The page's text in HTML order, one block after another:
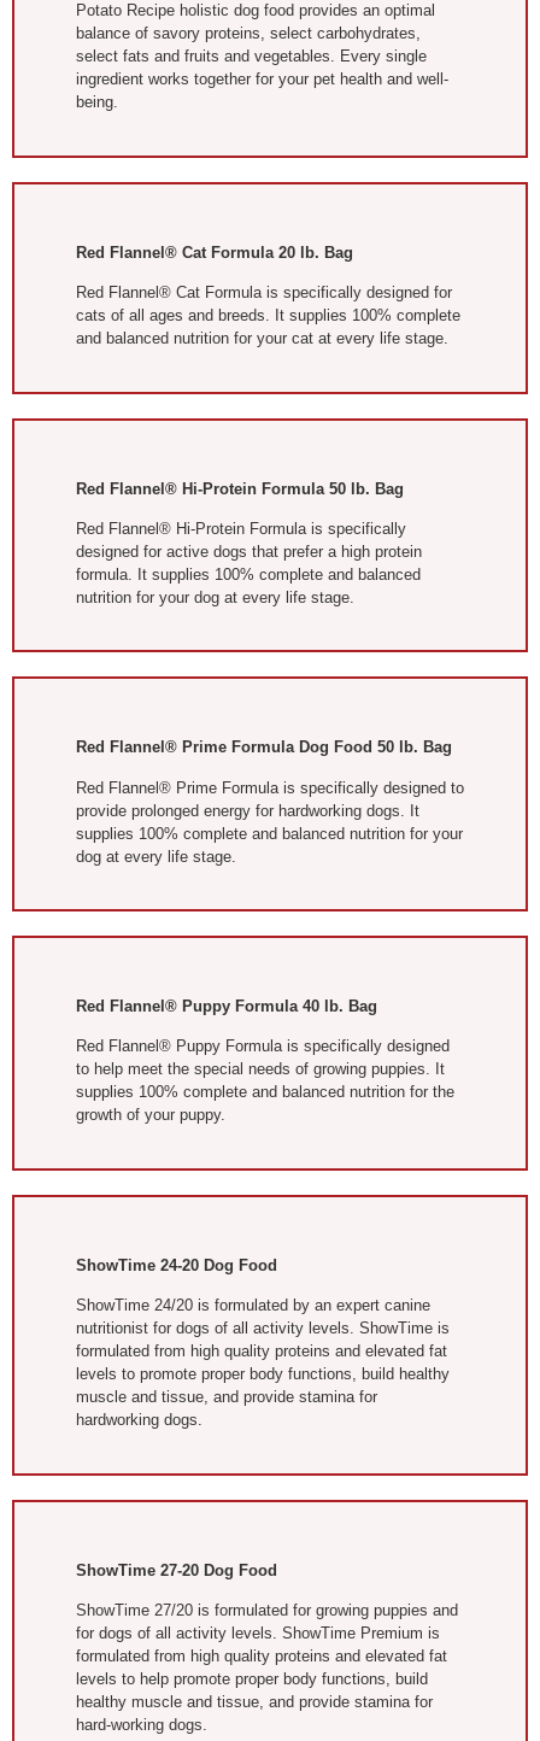
Potato Recipe holistic dog food provides an optimal
balance of savory proteins, select carbohydrates,
select fats and fruits and vegetables. Every single
ingredient works together for your pet health and well-
being.
Red Flannel® Cat Formula 20 lb. Bag
Red Flannel® Cat Formula is specifically designed for
cats of all ages and breeds. It supplies 100% complete
and balanced nutrition for your cat at every life stage.
Red Flannel® Hi-Protein Formula 50 lb. Bag
Red Flannel® Hi-Protein Formula is specifically
designed for active dogs that prefer a high protein
formula. It supplies 100% complete and balanced
nutrition for your dog at every life stage.
Red Flannel® Prime Formula Dog Food 50 lb. Bag
Red Flannel® Prime Formula is specifically designed to
provide prolonged energy for hardworking dogs. It
supplies 100% complete and balanced nutrition for your
dog at every life stage.
Red Flannel® Puppy Formula 40 lb. Bag
Red Flannel® Puppy Formula is specifically designed
to help meet the special needs of growing puppies. It
supplies 100% complete and balanced nutrition for the
growth of your puppy.
ShowTime 24-20 Dog Food
ShowTime 24/20 is formulated by an expert canine
nutritionist for dogs of all activity levels. ShowTime is
formulated from high quality proteins and elevated fat
levels to promote proper body functions, build healthy
muscle and tissue, and provide stamina for
hardworking dogs.
ShowTime 27-20 Dog Food
ShowTime 27/20 is formulated for growing puppies and
for dogs of all activity levels. ShowTime Premium is
formulated from high quality proteins and elevated fat
levels to help promote proper body functions, build
healthy muscle and tissue, and provide stamina for
hard-working dogs.